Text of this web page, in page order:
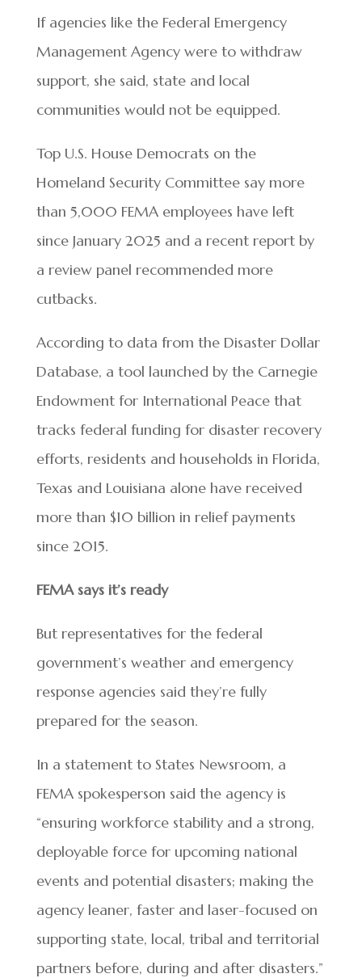
If agencies like the Federal Emergency
Management Agency were to withdraw
support, she said, state and local
communities would not be equipped.
Top U.S. House Democrats on the
Homeland Security Committee say more
than 5,000 FEMA employees have left
since January 2025 and a recent report by
a review panel recommended more
cutbacks.
According to data from the Disaster Dollar
Database, a tool launched by the Carnegie
Endowment for International Peace that
tracks federal funding for disaster recovery
efforts, residents and households in Florida,
Texas and Louisiana alone have received
more than $10 billion in relief payments
since 2015.
FEMA says it’s ready
But representatives for the federal
government’s weather and emergency
response agencies said they’re fully
prepared for the season.
In a statement to States Newsroom, a
FEMA spokesperson said the agency is
“ensuring workforce stability and a strong,
deployable force for upcoming national
events and potential disasters; making the
agency leaner, faster and laser-focused on
supporting state, local, tribal and territorial
partners before, during and after disasters.”